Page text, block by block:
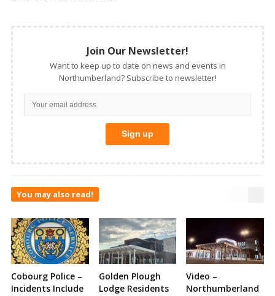
Join Our Newsletter!
Want to keep up to date on news and events in
Northumberland? Subscribe to newsletter!
You may also read!
Cobourg Police –
Incidents Include
Golden Plough
Lodge Residents
Video –
Northumberland